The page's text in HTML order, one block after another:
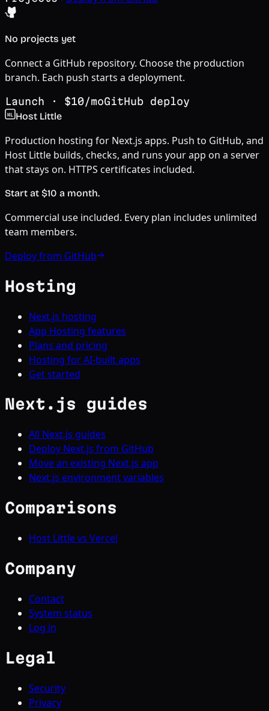
No projects yet
Connect a GitHub repository. Choose the production
branch. Each push starts a deployment.
Launch · $10/moGitHub deploy
HL Host Little
Production hosting for Next.js apps. Push to GitHub, and
Host Little builds, checks, and runs your app on a server
that stays on. HTTPS certificates included.
Start at $10 a month.
Commercial use included. Every plan includes unlimited
team members.
Deploy from GitHub
Hosting
Next.js hosting
App Hosting features
Plans and pricing
Hosting for AI-built apps
Get started
Next.js guides
All Next.js guides
Deploy Next.js from GitHub
Move an existing Next.js app
Next.js environment variables
Comparisons
Host Little vs Vercel
Company
Contact
System status
Log in
Legal
Security
Privacy